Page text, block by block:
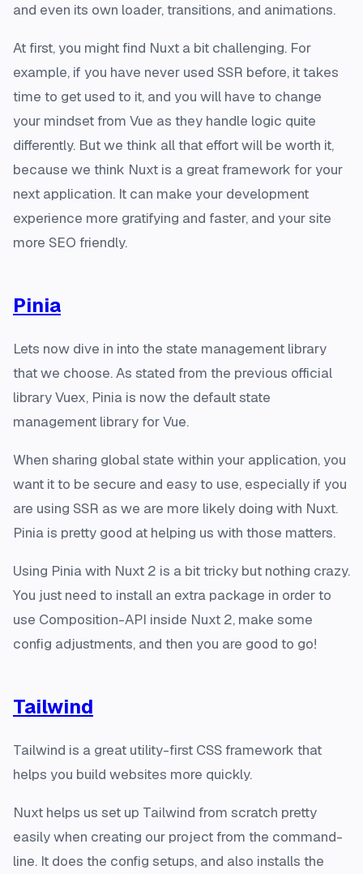
and even its own loader, transitions, and animations.
At first, you might find Nuxt a bit challenging. For
example, if you have never used SSR before, it takes
time to get used to it, and you will have to change
your mindset from Vue as they handle logic quite
differently. But we think all that effort will be worth it,
because we think Nuxt is a great framework for your
next application. It can make your development
experience more gratifying and faster, and your site
more SEO friendly.
Pinia
Lets now dive in into the state management library
that we choose. As stated from the previous official
library Vuex, Pinia is now the default state
management library for Vue.
When sharing global state within your application, you
want it to be secure and easy to use, especially if you
are using SSR as we are more likely doing with Nuxt.
Pinia is pretty good at helping us with those matters.
Using Pinia with Nuxt 2 is a bit tricky but nothing crazy.
You just need to install an extra package in order to
use Composition-API inside Nuxt 2, make some
config adjustments, and then you are good to go!
Tailwind
Tailwind is a great utility-first CSS framework that
helps you build websites more quickly.
Nuxt helps us set up Tailwind from scratch pretty
easily when creating our project from the command-
line. It does the config setups, and also installs the